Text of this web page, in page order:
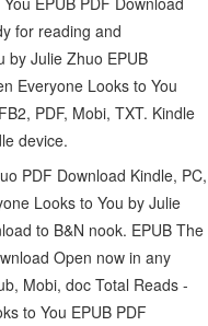
for reading and
by Julie Zhuo EPUB
Everyone Looks to You
PDF, Mobi, TXT. Kindle
device.
PDF Download Kindle, PC,
Looks to You by Julie
to B&N nook. EPUB The
Open now in any
Mobi, doc Total Reads -
to You EPUB PDF